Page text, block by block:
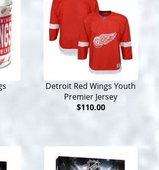
Detroit Red Wings Youth
Premier Jersey
$110.00